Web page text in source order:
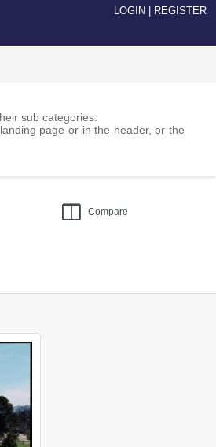
LOGIN REGISTER
sub categories.
page or in the header, or the
Compare